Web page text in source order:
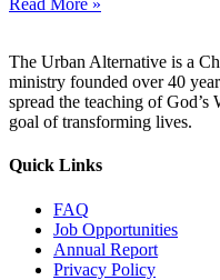
Read More »
The Urban Alternative is a
ministry founded over 40
spread the teaching of
goal of transforming lives.
Quick Links
FAQ
Job Opportunities
Annual Report
Privacy Policy